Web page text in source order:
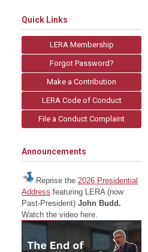
Quick Links
LERA Membership
Forgot Password?
Make a Contribution
LERA Code of Conduct
File a Conduct Complaint
Announcements
Reprise the 2026 Presidential
Address featuring LERA (now
Past-President) John Budd.
Watch the video here.